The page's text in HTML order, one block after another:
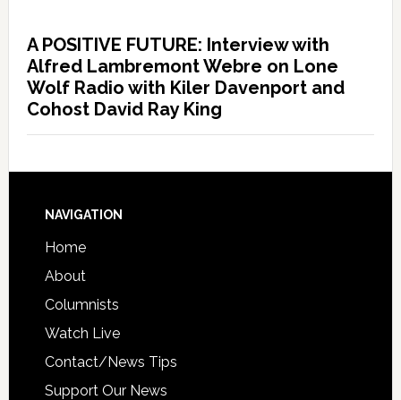
A POSITIVE FUTURE: Interview with
Alfred Lambremont Webre on Lone
Wolf Radio with Kiler Davenport and
Cohost David Ray King
NAVIGATION
Home
About
Columnists
Watch Live
Contact/News Tips
Support Our News